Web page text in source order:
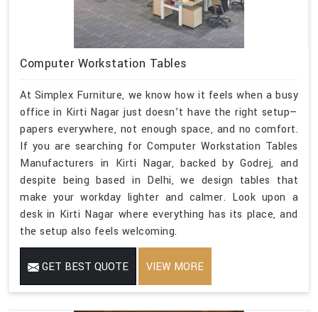
Computer Workstation Tables
At Simplex Furniture, we know how it feels when a busy
office in Kirti Nagar just doesn’t have the right setup—
papers everywhere, not enough space, and no comfort.
If you are searching for Computer Workstation Tables
Manufacturers in Kirti Nagar, backed by Godrej, and
despite being based in Delhi, we design tables that
make your workday lighter and calmer. Look upon a
desk in Kirti Nagar where everything has its place, and
the setup also feels welcoming.
GET BEST QUOTE VIEW MORE